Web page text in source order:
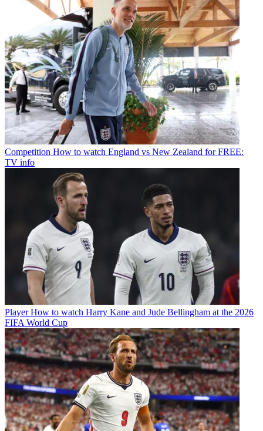
Competition How to watch England vs New Zealand for FREE:
TV info
Player How to watch Harry Kane and Jude Bellingham at the 2026
FIFA World Cup